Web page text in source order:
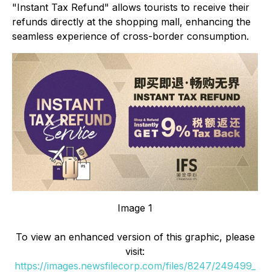
"Instant Tax Refund" allows tourists to receive their
refunds directly at the shopping mall, enhancing the
seamless experience of cross-border consumption.
Image 1
To view an enhanced version of this graphic, please
visit:
https://images.newsfilecorp.com/files/8247/249499_